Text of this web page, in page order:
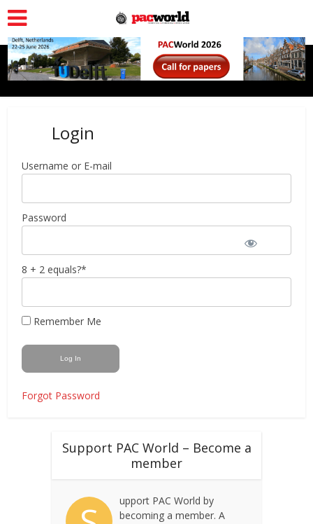
Login
Username or E-mail
Password
8 + 2 equals?*
Remember Me
Forgot Password
Support PAC World – Become a
member
upport PAC World by
becoming a member. A